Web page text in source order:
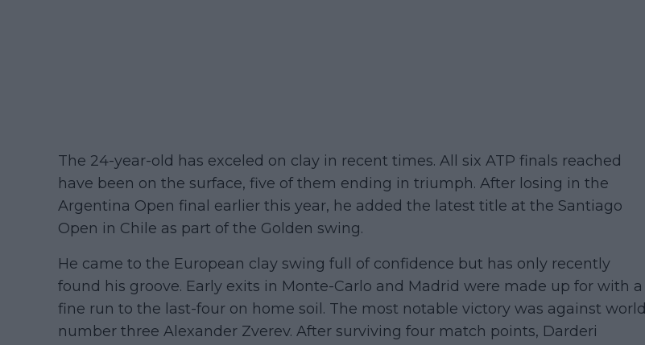
The 24-year-old has exceled on clay in recent times. All six ATP finals reached
have been on the surface, five of them ending in triumph. After losing in the
Argentina Open final earlier this year, he added the latest title at the Santiago
Open in Chile as part of the Golden swing.
He came to the European clay swing full of confidence but has only recently
found his groove. Early exits in Monte-Carlo and Madrid were made up for with a
fine run to the last-four on home soil. The most notable victory was against world
number three Alexander Zverev. After surviving four match points, Darderi